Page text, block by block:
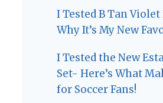
I Tested B Tan Violet
Why It’s My New
I Tested the New
Set- Here’s What
for Soccer Fans!